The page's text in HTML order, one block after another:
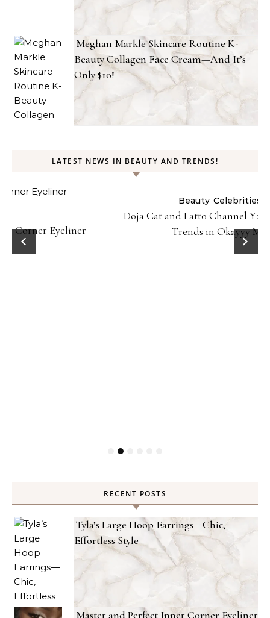
Meghan Markle Skincare Routine K-
Beauty Collagen Face Cream—And It’s
Only $10!
LATEST NEWS IN BEAUTY AND TRENDS!
Fashion
Doja Cat and Latto Channel Y2K Fashion and Beauty
Trends in Okayyy Music Video
RECENT POSTS
Tyla’s Large Hoop Earrings—Chic,
Effortless Style
Master and Perfect Inner Corner Eyeliner